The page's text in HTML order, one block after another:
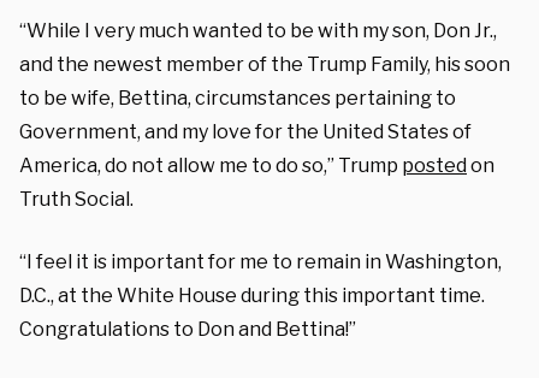
“While I very much wanted to be with my son, Don Jr.,
and the newest member of the Trump Family, his soon
to be wife, Bettina, circumstances pertaining to
Government, and my love for the United States of
America, do not allow me to do so,” Trump postedon
Truth Social.
“I feel it is important for me to remain in Washington,
D.C., at the White House during this important time.
Congratulations to Don and Bettina!”